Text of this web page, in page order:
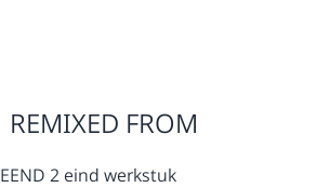
REMIXED FROM
EEND 2 eind werkstuk